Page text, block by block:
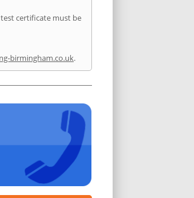
certificate must be
birmingham.co.uk.